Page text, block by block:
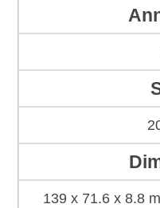
139 x 71.6 x 8.8